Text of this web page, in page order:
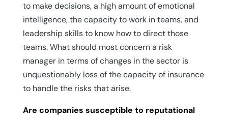
to make decisions, a high amount of emotional
intelligence, the capacity to work in teams, and
leadership skills to know how to direct those
teams. What should most concern a risk
manager in terms of changes in the sector is
unquestionably loss of the capacity of insurance
to handle the risks that arise.
Are companies susceptible to reputational